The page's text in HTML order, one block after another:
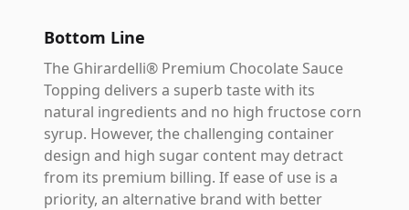
Bottom Line
The Ghirardelli® Premium Chocolate Sauce
Topping delivers a superb taste with its
natural ingredients and no high fructose corn
syrup. However, the challenging container
design and high sugar content may detract
from its premium billing. If ease of use is a
priority, an alternative brand with better